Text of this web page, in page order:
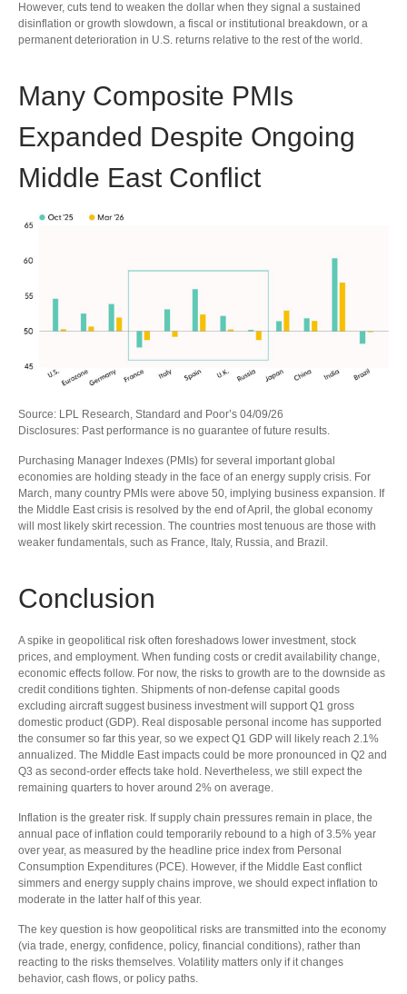
However, cuts tend to weaken the dollar when they signal a sustained
disinflation or growth slowdown, a fiscal or institutional breakdown, or a
permanent deterioration in U.S. returns relative to the rest of the world.
Many Composite PMIs
Expanded Despite Ongoing
Middle East Conflict
Source: LPL Research, Standard and Poor’s 04/09/26
Disclosures: Past performance is no guarantee of future results.
Purchasing Manager Indexes (PMIs) for several important global
economies are holding steady in the face of an energy supply crisis. For
March, many country PMIs were above 50, implying business expansion. If
the Middle East crisis is resolved by the end of April, the global economy
will most likely skirt recession. The countries most tenuous are those with
weaker fundamentals, such as France, Italy, Russia, and Brazil.
Conclusion
A spike in geopolitical risk often foreshadows lower investment, stock
prices, and employment. When funding costs or credit availability change,
economic effects follow. For now, the risks to growth are to the downside as
credit conditions tighten. Shipments of non-defense capital goods
excluding aircraft suggest business investment will support Q1 gross
domestic product (GDP). Real disposable personal income has supported
the consumer so far this year, so we expect Q1 GDP will likely reach 2.1%
annualized. The Middle East impacts could be more pronounced in Q2 and
Q3 as second-order effects take hold. Nevertheless, we still expect the
remaining quarters to hover around 2% on average.
Inflation is the greater risk. If supply chain pressures remain in place, the
annual pace of inflation could temporarily rebound to a high of 3.5% year
over year, as measured by the headline price index from Personal
Consumption Expenditures (PCE). However, if the Middle East conflict
simmers and energy supply chains improve, we should expect inflation to
moderate in the latter half of this year.
The key question is how geopolitical risks are transmitted into the economy
(via trade, energy, confidence, policy, financial conditions), rather than
reacting to the risks themselves. Volatility matters only if it changes
behavior, cash flows, or policy paths.